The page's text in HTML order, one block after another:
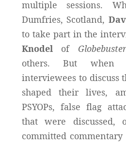
multiple sessions.
Dumfries, Scotland,
to take part in the
Knodelof
others. But
interviewees to discuss
shaped their lives,
PSYOPs, false flag
that were discussed,
committed